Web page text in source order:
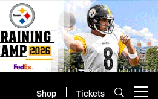
Shop Tickets